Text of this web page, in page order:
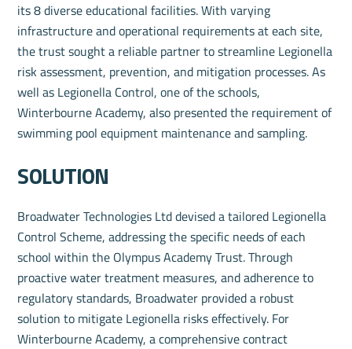
its 8 diverse educational facilities. With varying
infrastructure and operational requirements at each site,
the trust sought a reliable partner to streamline Legionella
risk assessment, prevention, and mitigation processes. As
well as Legionella Control, one of the schools,
Winterbourne Academy, also presented the requirement of
swimming pool equipment maintenance and sampling.
solution
Broadwater Technologies Ltd devised a tailored Legionella
Control Scheme, addressing the specific needs of each
school within the Olympus Academy Trust. Through
proactive water treatment measures, and adherence to
regulatory standards, Broadwater provided a robust
solution to mitigate Legionella risks effectively. For
Winterbourne Academy, a comprehensive contract